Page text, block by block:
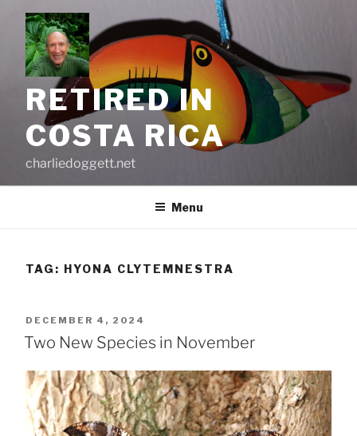
content
RETIRED IN
COSTA RICA
charliedoggett.net
Menu
TAG: HYONA CLYTEMNESTRA
POSTED
ON
DECEMBER 4, 2024
Two New Species in November